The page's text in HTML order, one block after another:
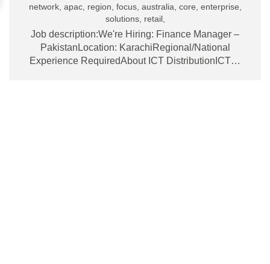
network, apac, region, focus, australia, core, enterprise,
solutions, retail,
Job description:We're Hiring: Finance Manager –
PakistanLocation: KarachiRegional/National
Experience RequiredAbout ICT DistributionICT…